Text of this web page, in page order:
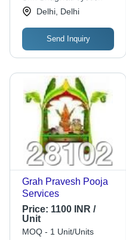
Delhi, Delhi
Send Inquiry
Grah Pravesh Pooja
Services
Price: 1100 INR /
Unit
MOQ - 1 Unit/Units